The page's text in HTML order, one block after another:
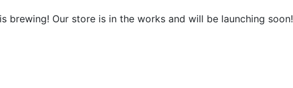
brewing! Our store is in the works and will be launching soon!